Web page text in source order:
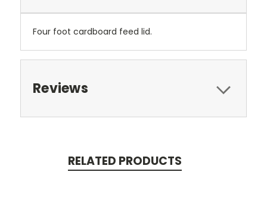
Four foot cardboard feed lid.
Reviews
RELATED PRODUCTS